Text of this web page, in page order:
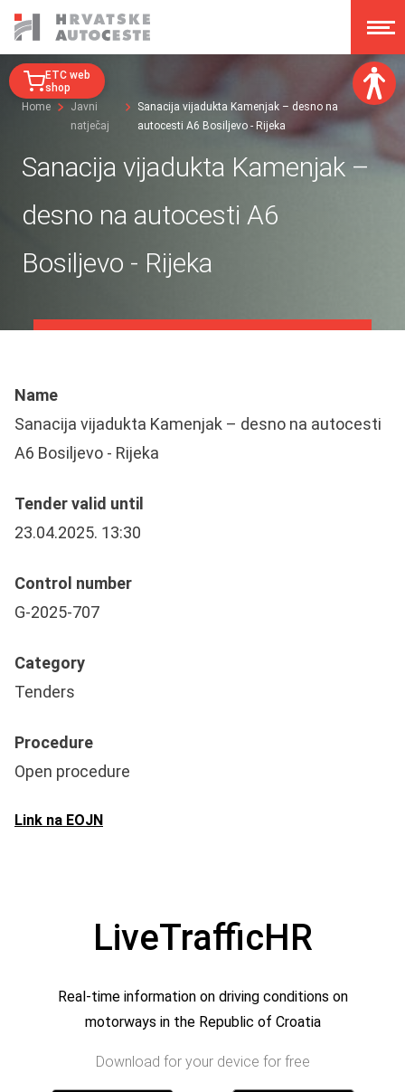
A A A A
ETC web
shop
Home
Javni
natječaj
Sanacija vijadukta Kamenjak – desno na
autocesti A6 Bosiljevo - Rijeka
Sanacija vijadukta Kamenjak –
desno na autocesti A6
Bosiljevo - Rijeka
Name
Sanacija vijadukta Kamenjak – desno na autocesti
A6 Bosiljevo - Rijeka
Tender valid until
23.04.2025. 13:30
Control number
G-2025-707
Category
Tenders
Procedure
Open procedure
Link na EOJN
LiveTrafficHR
Real-time information on driving conditions on
motorways in the Republic of Croatia
Download for your device for free